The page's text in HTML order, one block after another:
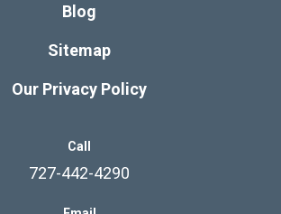
Blog
Sitemap
Our Privacy Policy
Call
727-442-4290